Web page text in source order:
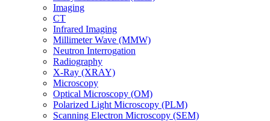
Imaging
CT
Infrared Imaging
Millimeter Wave (MMW)
Neutron Interrogation
Radiography
X-Ray (XRAY)
Microscopy
Optical Microscopy (OM)
Polarized Light Microscopy (PLM)
Scanning Electron Microscopy (SEM)